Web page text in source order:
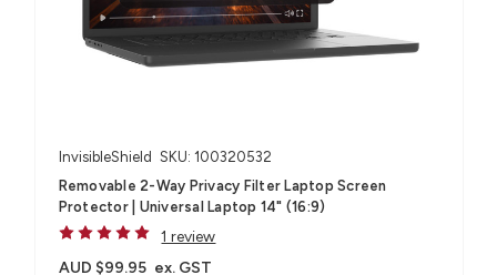
InvisibleShield SKU: 100320532
Removable 2-Way Privacy Filter Laptop Screen
Protector | Universal Laptop 14" (16:9)
1 review
AUD $99.95 ex. GST